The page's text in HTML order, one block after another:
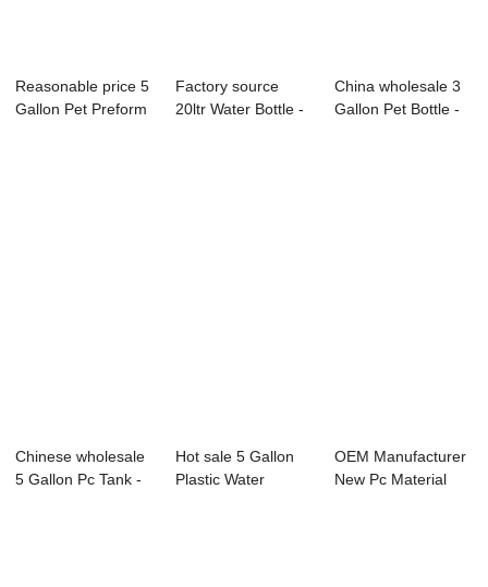
Reasonable price 5
Gallon Pet Preform
Factory source
20ltr Water Bottle -
China wholesale 3
Gallon Pet Bottle -
Chinese wholesale
5 Gallon Pc Tank -
Hot sale 5 Gallon
Plastic Water
OEM Manufacturer
New Pc Material